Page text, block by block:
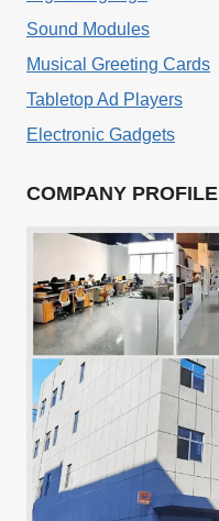
Sound Modules
Musical Greeting Cards
Tabletop Ad Players
Electronic Gadgets
COMPANY PROFILE